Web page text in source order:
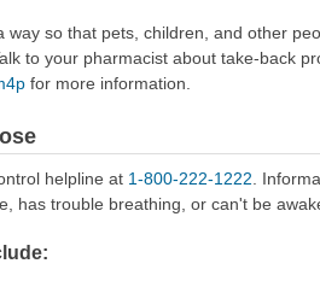
way so that pets, children, and other
to your pharmacist about take-back
for more information.
helpline at 1-800-222-1222.
has trouble breathing, or can't be